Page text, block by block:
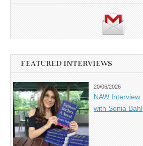
FEATURED INTERVIEWS
20/06/2026
NAW Interview
with Sonia Bahl